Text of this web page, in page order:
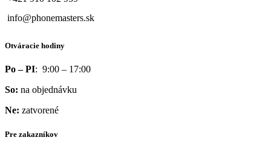
info@phonemasters.sk
Otváracie hodiny
Po – PI: 9:00 – 17:00
So: na objednávku
Ne: zatvorené
Pre zakazníkov